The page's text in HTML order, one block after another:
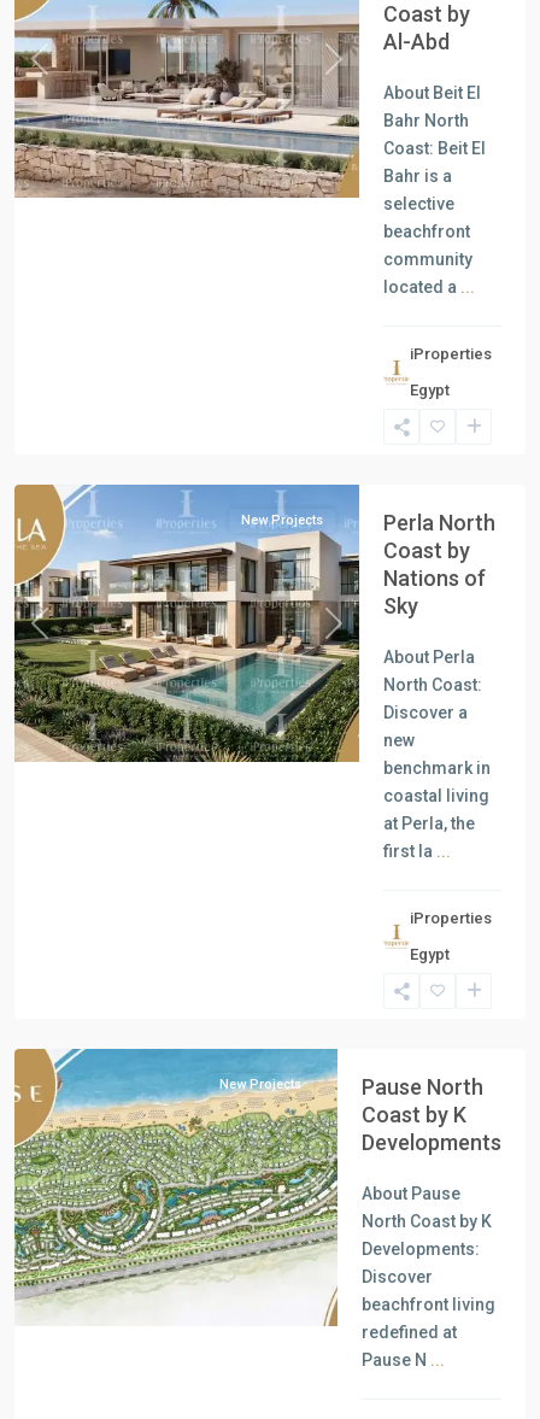
Previous Next
Coast by
Al-Abd
About Beit El
Bahr North
Coast: Beit El
Bahr is a
selective
beachfront
community
located a ...
iProperties
Egypt
Previous Next
New Projects
Perla North
Coast by
Nations of
Sky
About Perla
North Coast:
Discover a
new
benchmark in
coastal living
at Perla, the
first la ...
iProperties
Egypt
Previous Next
New Projects
Pause North
Coast by K
Developments
About Pause
North Coast by K
Developments:
Discover
beachfront living
redefined at
Pause N ...